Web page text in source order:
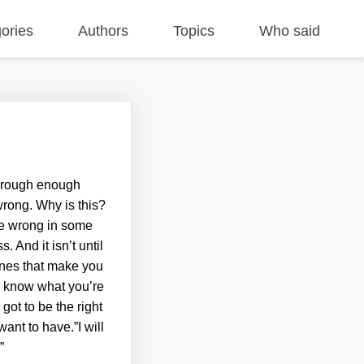
Authors Topics Who said
enough
Why is this?
wrong in some
And it isn’t until
that make you
what you’re
to be the right
to have.”I will
”